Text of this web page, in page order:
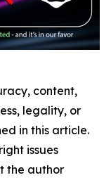
content,
legality, or
in this article.
issues
the author